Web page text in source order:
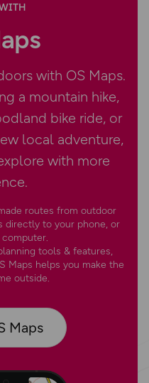
with OS Maps.
a mountain hike,
bike ride, or
local adventure,
with more
routes from outdoor
directly to your phone, or
tools & features,
Maps helps you make the
outside.
Maps